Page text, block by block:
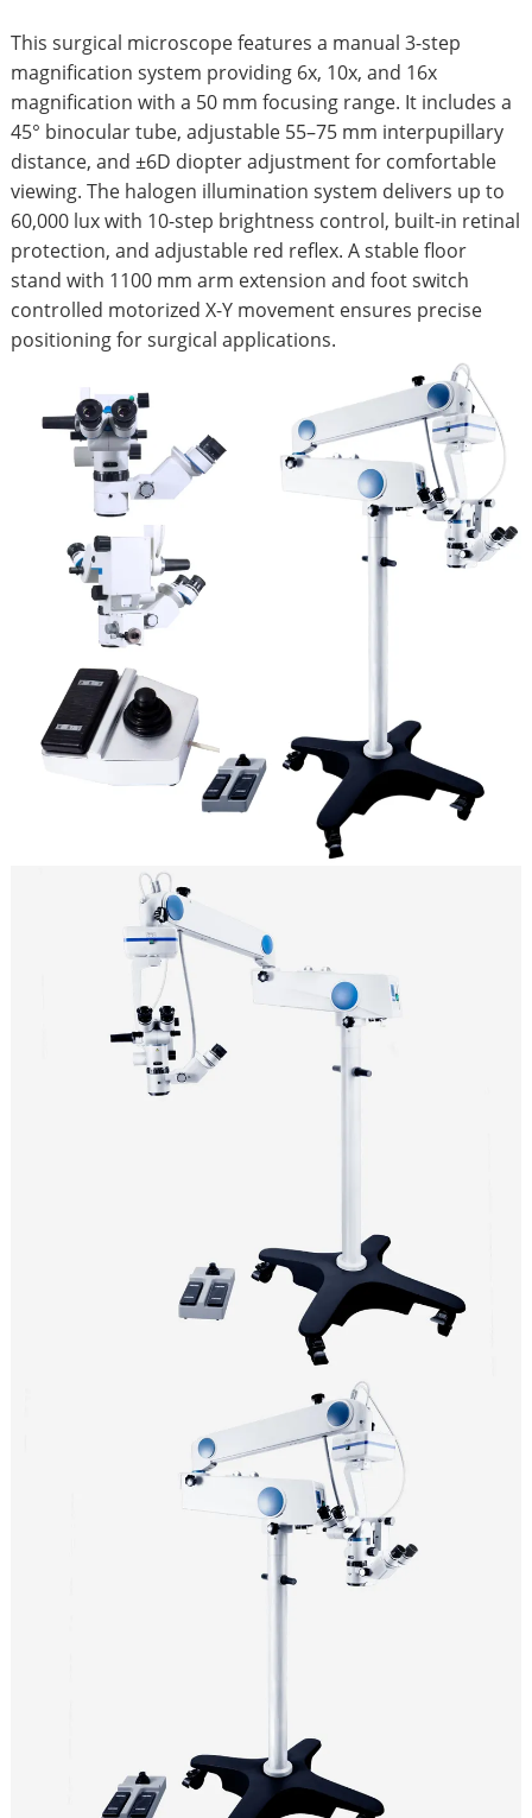
This surgical microscope features a manual 3-step
magnification system providing 6x, 10x, and 16x
magnification with a 50 mm focusing range. It includes a
45° binocular tube, adjustable 55–75 mm interpupillary
distance, and ±6D diopter adjustment for comfortable
viewing. The halogen illumination system delivers up to
60,000 lux with 10-step brightness control, built-in retinal
protection, and adjustable red reflex. A stable floor
stand with 1100 mm arm extension and foot switch
controlled motorized X-Y movement ensures precise
positioning for surgical applications.